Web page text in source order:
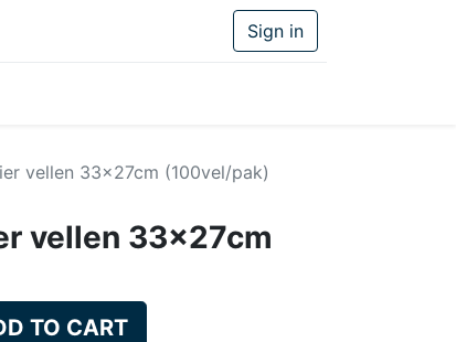
Sign in
vellen 33x27cm (100vel/pak)
vellen 33x27cm
TO CART